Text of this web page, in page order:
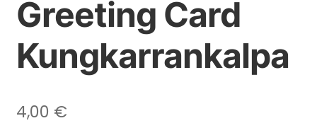
Greeting Card
Kungkarrankalpa
4,00 €